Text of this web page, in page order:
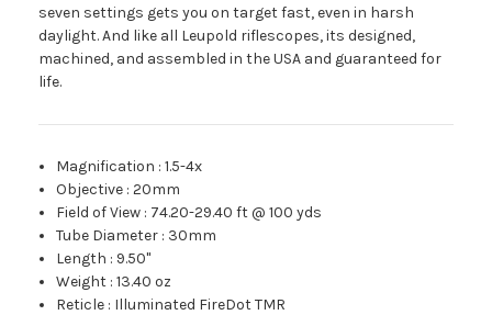
seven settings gets you on target fast, even in harsh
daylight. And like all Leupold riflescopes, its designed,
machined, and assembled in the USA and guaranteed for
life.
Magnification :1.5-4x
Objective :20mm
Field of View : 74.20-29.40 ft @ 100 yds
Tube Diameter : 30mm
Length : 9.50"
Weight :13.40 oz
Reticle : Illuminated FireDot TMR